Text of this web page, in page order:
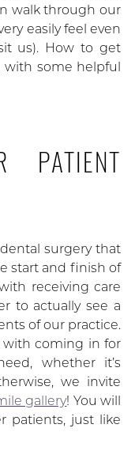
walk through our
easily feel even
us). How to get
some helpful
PATIENT
surgery that
start and finish of
receiving care
to actually see a
of our practice.
with coming in for
whether it’s
we invite
gallery! You will
patients, just like